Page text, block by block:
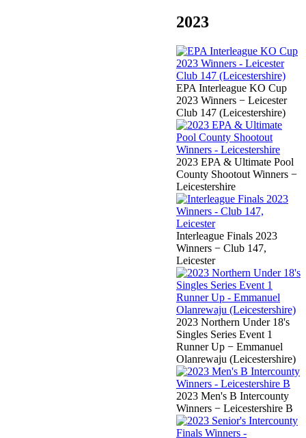
2023
EPA Interleague KO Cup
2023 Winners − Leicester
Club 147 (Leicestershire)
2023 EPA & Ultimate Pool
County Shootout Winners −
Leicestershire
Interleague Finals 2023
Winners − Club 147,
Leicester
2023 Northern Under 18's
Singles Series Event 1
Runner Up − Emmanuel
Olanrewaju (Leicestershire)
2023 Men's B Intercounty
Winners − Leicestershire B